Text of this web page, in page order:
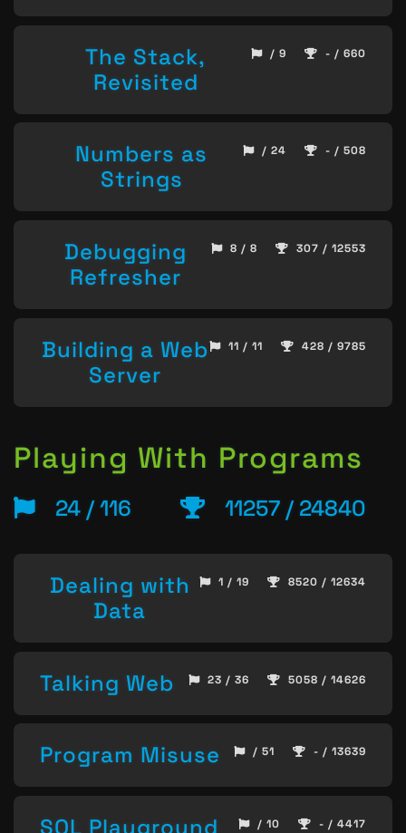
The Stack,
Revisited
/ 9 - / 660
Numbers as
Strings
/ 24 - / 508
Debugging
Refresher
8 / 8 307 / 12553
Building a Web
Server
11 / 11 428 / 9785
Playing With Programs
24 / 116 11257 / 24840
Dealing with
Data
1 / 19 8520 / 12634
Talking Web 23 / 36 5058 / 14626
Program Misuse / 51 - / 13639
SQL Playground / 10 - / 4417